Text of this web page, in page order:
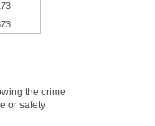
the crime
or safety